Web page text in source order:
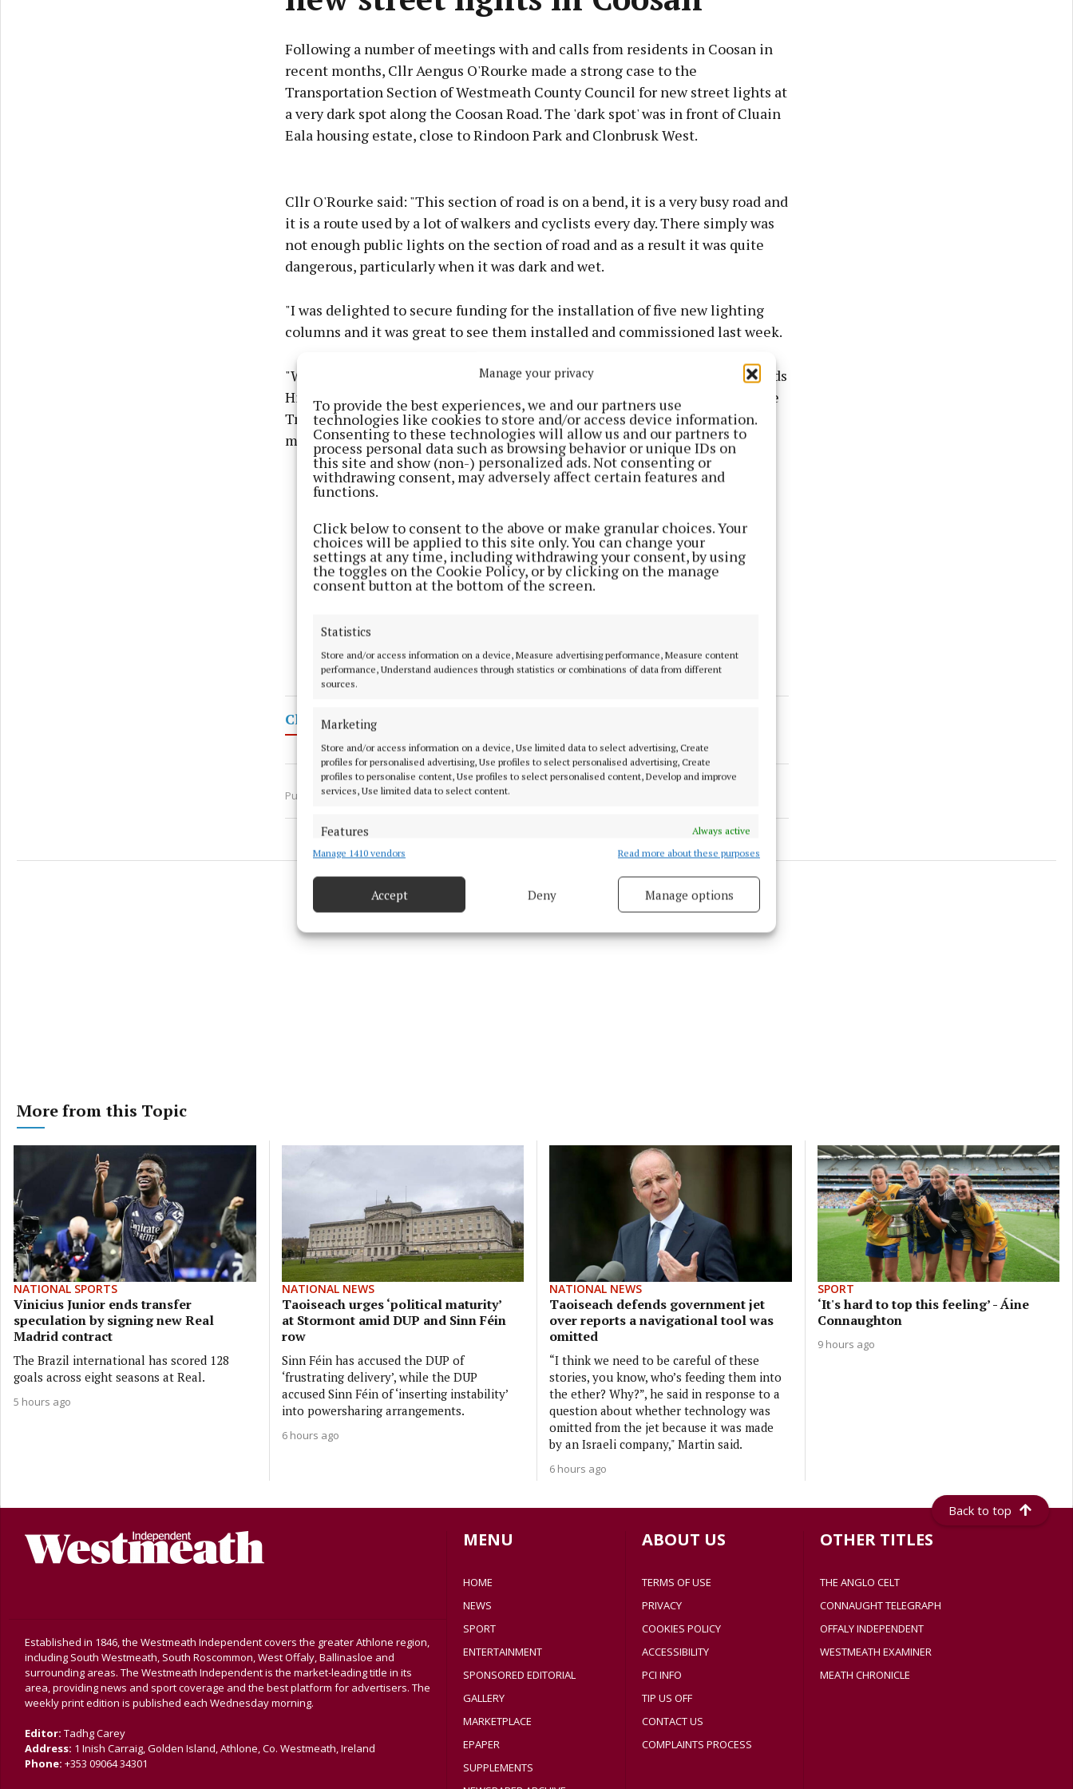
Manage your privacy
To provide the best experiences, we and our partners use
technologies like cookies to store and/or access device information.
Consenting to these technologies will allow us and our partners to
process personal data such as browsing behavior or unique IDs on
this site and show (non-) personalized ads. Not consenting or
withdrawing consent, may adversely affect certain features and
functions.
Click below to consent to the above or make granular choices. Your
choices will be applied to this site only. You can change your
settings at any time, including withdrawing your consent, by using
the toggles on the Cookie Policy, or by clicking on the manage
consent button at the bottom of the screen.
Statistics
Store and/or access information on a device, Measure advertising performance, Measure content
performance, Understand audiences through statistics or combinations of data from different
sources.
Marketing
Store and/or access information on a device, Use limited data to select advertising, Create
profiles for personalised advertising, Use profiles to select personalised advertising, Create
profiles to personalise content, Use profiles to select personalised content, Develop and improve
services, Use limited data to select content.
Features
Always active
Match and combine data from other data sources, Link different devices, Identify
Ensure security, prevent and detect fraud, and fix errors, Deliver
privacy choices.
Manage 1410 vendors Read more about these purposes
Accept Deny Manage options
Following a number of meetings with and calls from residents in Coosan in
recent months, Cllr Aengus O'Rourke made a strong case to the
Transportation Section of Westmeath County Council for new street lights at
a very dark spot along the Coosan Road. The 'dark spot' was in front of Cluain
Eala housing estate, close to Rindoon Park and Clonbrusk West.
Learn more
Cllr O'Rourke said: "This section of road is on a bend, it is a very busy road and
it is a route used by a lot of walkers and cyclists every day. There simply was
not enough public lights on the section of road and as a result it was quite
dangerous, particularly when it was dark and wet.
"I was delighted to secure funding for the installation of five new lighting
columns and it was great to see them installed and commissioned last week.
"While there is no plan at the moment to extend these lights further towards
Hillquarter, this is something I'd like to explore and pursue in 2024 with the
Transportation Section. I will continue to work with the residents on this
matter."
Cllr Aengus O'Rourke
Published:Thu 28 Dec 2023, 9:52 AM
More from this Topic
NATIONAL SPORTS
Vinicius Junior ends transfer
speculation by signing new Real
Madrid contract
The Brazil international has scored 128
goals across eight seasons at Real.
5 hours ago
NATIONAL NEWS
Taoiseach urges ‘political maturity’
at Stormont amid DUP and Sinn Féin
row
Sinn Féin has accused the DUP of
‘frustrating delivery’, while the DUP
accused Sinn Féin of ‘inserting instability’
into powersharing arrangements.
6 hours ago
NATIONAL NEWS
Taoiseach defends government jet
over reports a navigational tool was
omitted
“I think we need to be careful of these
stories, you know, who’s feeding them into
the ether? Why?”, he said in response to a
question about whether technology was
omitted from the jet because it was made
by an Israeli company," Martin said.
6 hours ago
SPORT
‘It's hard to top this feeling’ - Áine
Connaughton
9 hours ago
Back to top
Established in 1846, the Westmeath Independent covers the greater Athlone region,
including South Westmeath, South Roscommon, West Offaly, Ballinasloe and
surrounding areas. The Westmeath Independent is the market-leading title in its
area, providing news and sport coverage and the best platform for advertisers. The
weekly print edition is published each Wednesday morning.
Editor: Tadhg Carey
Address: 1 Inish Carraig, Golden Island, Athlone, Co. Westmeath, Ireland
Phone: +353 09064 34301
MENU
HOME
NEWS
SPORT
ENTERTAINMENT
SPONSORED EDITORIAL
GALLERY
MARKETPLACE
EPAPER
SUPPLEMENTS
ABOUT US
TERMS OF USE
PRIVACY
COOKIES POLICY
ACCESSIBILITY
PCI INFO
TIP US OFF
CONTACT US
COMPLAINTS PROCESS
OTHER TITLES
THE ANGLO CELT
CONNAUGHT TELEGRAPH
OFFALY INDEPENDENT
WESTMEATH EXAMINER
MEATH CHRONICLE